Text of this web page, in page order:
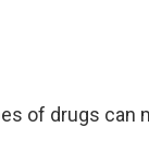
of drugs can